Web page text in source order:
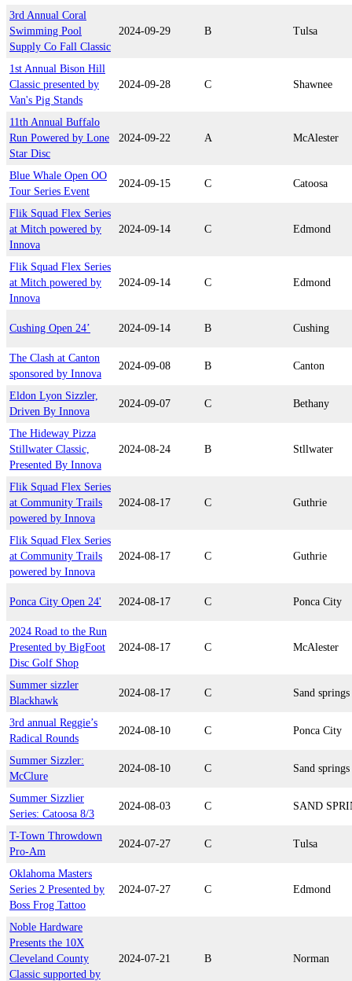
3rd Annual Coral
Swimming Pool
Supply Co Fall Classic
2024-09-29 B Tulsa
1st Annual Bison Hill
Classic presented by
Van's Pig Stands
2024-09-28 C Shawnee
11th Annual Buffalo
Run Powered by Lone
Star Disc
2024-09-22 A McAlester
Blue Whale Open OO
Tour Series Event
2024-09-15 C Catoosa
Flik Squad Flex Series
at Mitch powered by
Innova
2024-09-14 C Edmond
Flik Squad Flex Series
at Mitch powered by
Innova
2024-09-14 C Edmond
Cushing Open 24’ 2024-09-14 B Cushing
The Clash at Canton
sponsored by Innova
2024-09-08 B Canton
Eldon Lyon Sizzler,
Driven By Innova
2024-09-07 C Bethany
The Hideway Pizza
Stillwater Classic,
Presented By Innova
2024-08-24 B Stllwater
Flik Squad Flex Series
at Community Trails
powered by Innova
2024-08-17 C Guthrie
Flik Squad Flex Series
at Community Trails
powered by Innova
2024-08-17 C Guthrie
Ponca City Open 24' 2024-08-17 C Ponca City
2024 Road to the Run
Presented by BigFoot
Disc Golf Shop
2024-08-17 C McAlester
Summer sizzler
Blackhawk
2024-08-17 C Sand springs
3rd annual Reggie’s
Radical Rounds
2024-08-10 C Ponca City
Summer Sizzler:
McClure
2024-08-10 C Sand springs
Summer Sizzlier
Series: Catoosa 8/3
2024-08-03 C SAND
T-Town Throwdown
Pro-Am
2024-07-27 C Tulsa
Oklahoma Masters
Series 2 Presented by
Boss Frog Tattoo
2024-07-27 C Edmond
Noble Hardware
Presents the 10X
Cleveland County
Classic supported by
2024-07-21 B Norman